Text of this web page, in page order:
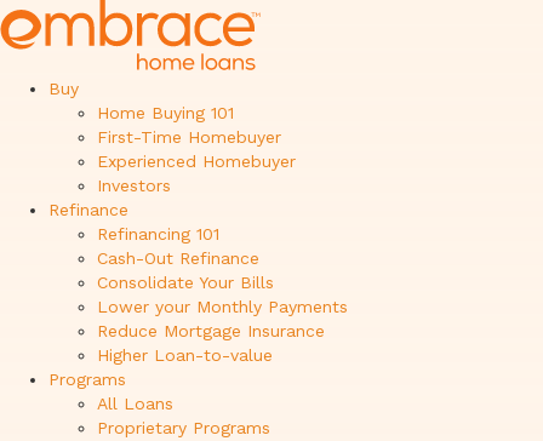
Buy
Home Buying 101
First-Time Homebuyer
Experienced Homebuyer
Investors
Refinance
Refinancing 101
Cash-Out Refinance
Consolidate Your Bills
Lower your Monthly Payments
Reduce Mortgage Insurance
Higher Loan-to-value
Programs
All Loans
Proprietary Programs